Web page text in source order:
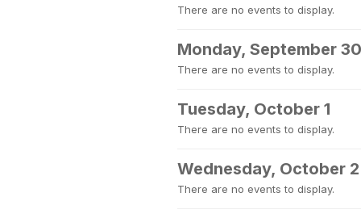
There are no events to display.
Monday, September 30
There are no events to display.
Tuesday, October 1
There are no events to display.
Wednesday, October 2
There are no events to display.